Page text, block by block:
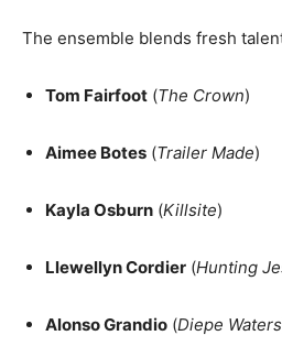
The ensemble blends fresh
Tom Fairfoot (The Crown)
Aimee Botes (Trailer Made)
Kayla Osburn (Killsite)
Llewellyn Cordier (Hunting
Alonso Grandio (Diepe Waters